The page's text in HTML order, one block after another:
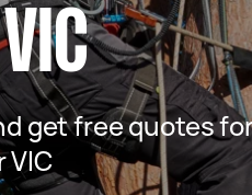
get free quotes
VIC